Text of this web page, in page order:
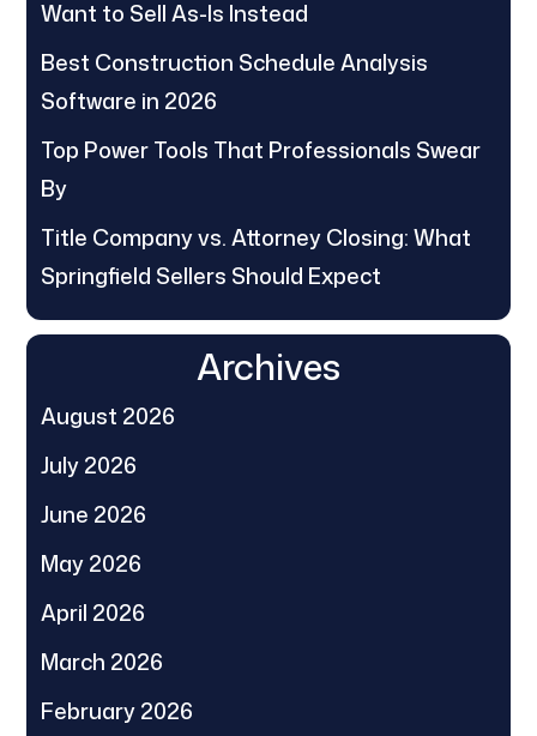
Want to Sell As-Is Instead
Best Construction Schedule Analysis
Software in 2026
Top Power Tools That Professionals Swear
By
Title Company vs. Attorney Closing: What
Springfield Sellers Should Expect
Archives
August 2026
July 2026
June 2026
May 2026
April 2026
March 2026
February 2026